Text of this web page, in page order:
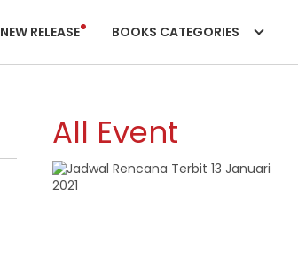
NEW RELEASE BOOKS CATEGORIES
All Event